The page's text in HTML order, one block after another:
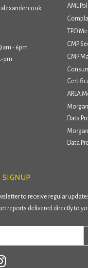
- 6pm
pm
AML
TPO
CMP
CMP
ARLA
Data
Data
to receive regular
reports delivered directly to